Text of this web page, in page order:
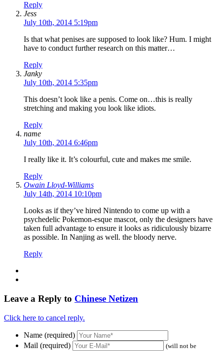
Reply
Jess
July 10th, 2014 5:19pm
Is that what penises are supposed to look like? Hum. I might
have to conduct further research on this matter…
Reply
Janky
July 10th, 2014 5:35pm
This doesn’t look like a penis. Come on…this is really
stretching and making you look like idiots.
Reply
name
July 10th, 2014 6:46pm
I really like it. It’s colourful, cute and makes me smile.
Reply
Owain Lloyd-Williams
July 14th, 2014 10:10pm
Looks as if they’ve hired Nintendo to come up with a
psychedelic Pokemon-esque mascot, only the designers have
taken full advantage to ensure it looks as ridiculously bizarre
as possible. In Nanjing as well. the bloody nerve.
Reply
Leave a Reply to Chinese Netizen
Click here to cancel reply.
Name (required)
Mail (required)
(will not be